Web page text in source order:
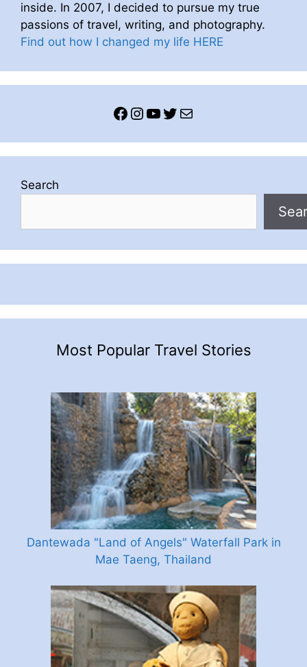
inside. In 2007, I decided to pursue my true
passions of travel, writing, and photography.
Find out how I changed my life HERE
Facebook
Instagram
YouTube
Twitter
Mail
Search
Most Popular Travel Stories
Dantewada "Land of Angels" Waterfall Park in
Mae Taeng, Thailand